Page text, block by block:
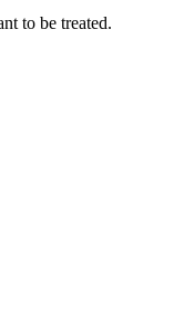
to be treated.